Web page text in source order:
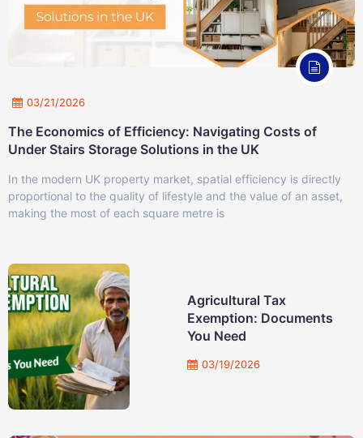
03/21/2026
The Economics of Efficiency: Navigating Costs of
Under Stairs Storage Solutions in the UK
In the modern UK property market, spatial efficiency is directly
proportional to the quality of lifestyle and the value of an asset,
making the most of each square metre is
03/19/2026
Agricultural Tax
Exemption: Documents
You Need